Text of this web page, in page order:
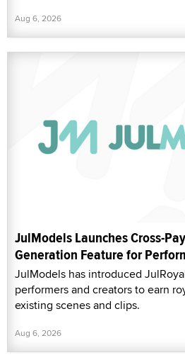
Aug 6, 2026
JulModels Launches Cross-
Generation Feature for
JulModels has introduced
performers and creators to earn
existing scenes and clips.
Aug 6, 2026